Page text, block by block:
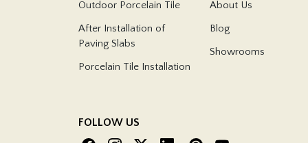
Outdoor Porcelain Tile
After Installation of
Paving Slabs
Porcelain Tile Installation
About Us
Blog
Showrooms
FOLLOW US